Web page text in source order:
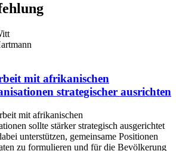
mit afrikanischen
strategischer ausrichten
mit afrikanischen
sollte stärker strategisch ausgerichtet
unterstützen, gemeinsame Positionen
zu formulieren und für die Bevölkerung